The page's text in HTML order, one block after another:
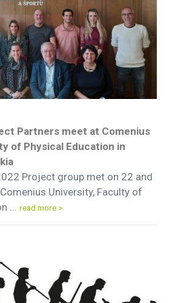
Partners meet at Comenius
of Physical Education in
Project group met on 22 and
University, Faculty of
...
read more >